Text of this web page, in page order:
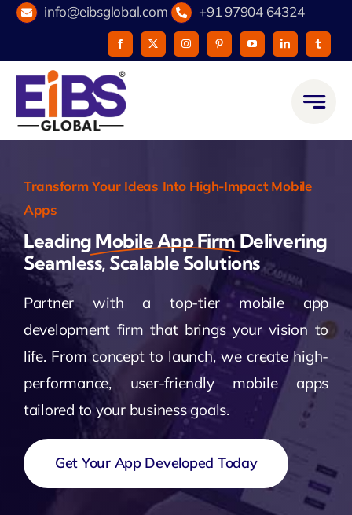
Skip
content
info@eibsglobal.com +91 97904 64324
Transform Your Ideas Into High-Impact Mobile
Apps
Leading Mobile App FirmDelivering
Seamless, Scalable Solutions
Partner with a top-tier mobile app
development firm that brings your vision to
life. From concept to launch, we create high-
performance, user-friendly mobile apps
tailored to your business goals.
Get Your App Developed Today